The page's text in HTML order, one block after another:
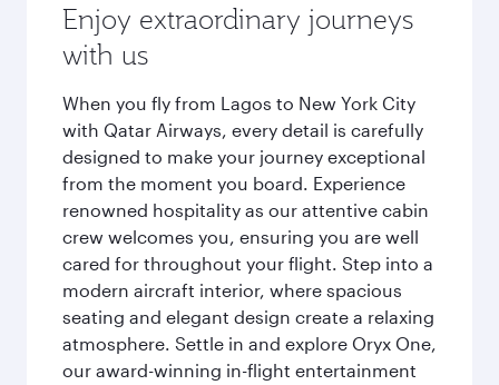
Enjoy extraordinary journeys
with us
When you fly from Lagos to New York City
with Qatar Airways, every detail is carefully
designed to make your journey exceptional
from the moment you board. Experience
renowned hospitality as our attentive cabin
crew welcomes you, ensuring you are well
cared for throughout your flight. Step into a
modern aircraft interior, where spacious
seating and elegant design create a relaxing
atmosphere. Settle in and explore Oryx One,
our award-winning in-flight entertainment